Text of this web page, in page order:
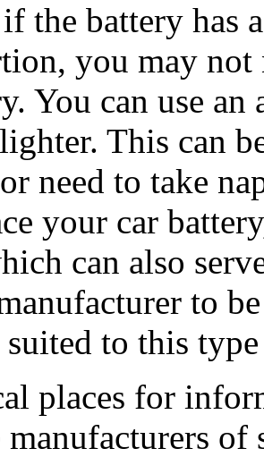
the battery has
you may
You can use
This can
need to take
your car
can also
to
suited to this
places for
of